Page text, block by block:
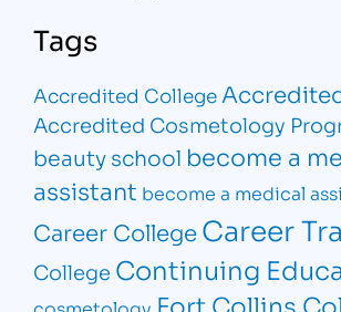
Tags
Accredited College
Accredited Cosmetology
beauty school become a
assistant become a medical
Career CollegeCareer
College Continuing
cosmetology Fort Collins